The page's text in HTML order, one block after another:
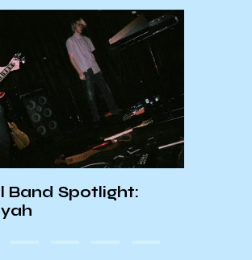
DIRTY BIRD x KCSB
INTERVIEW